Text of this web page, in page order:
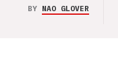
BY NAO GLOVER